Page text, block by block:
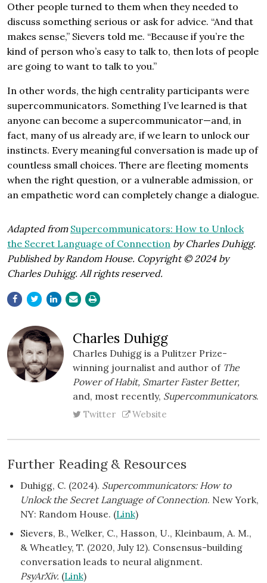
Other people turned to them when they needed to
discuss something serious or ask for advice. “And that
makes sense,” Sievers told me. “Because if you’re the
kind of person who’s easy to talk to, then lots of people
are going to want to talk to you.”
In other words, the high centrality participants were
supercommunicators. Something I’ve learned is that
anyone can become a supercommunicator—and, in
fact, many of us already are, if we learn to unlock our
instincts. Every meaningful conversation is made up of
countless small choices. There are fleeting moments
when the right question, or a vulnerable admission, or
an empathetic word can completely change a dialogue.
Adapted from Supercommunicators: How to Unlock
the Secret Language of Connection by Charles Duhigg.
Published by Random House. Copyright © 2024 by
Charles Duhigg. All rights reserved.
Charles Duhigg
Charles Duhigg is a Pulitzer Prize-
winning journalist and author of The
Power of Habit, Smarter Faster Better,
and, most recently, Supercommunicators.
Twitter Website
Further Reading & Resources
Duhigg, C. (2024). Supercommunicators: How to
Unlock the Secret Language of Connection. New York,
NY: Random House. (Link)
Sievers, B., Welker, C., Hasson, U., Kleinbaum, A. M.,
& Wheatley, T. (2020, July 12). Consensus-building
conversation leads to neural alignment.
PsyArXiv. (Link)